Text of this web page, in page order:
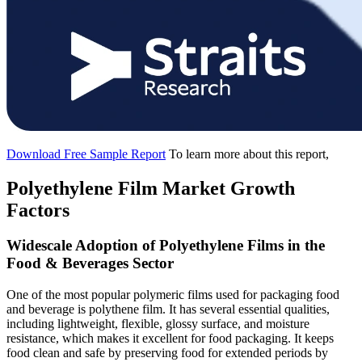
Download Free Sample Report To learn more about this report,
Polyethylene Film Market Growth
Factors
Widescale Adoption of Polyethylene Films in the
Food & Beverages Sector
One of the most popular polymeric films used for packaging food
and beverage is polythene film. It has several essential qualities,
including lightweight, flexible, glossy surface, and moisture
resistance, which makes it excellent for food packaging. It keeps
food clean and safe by preserving food for extended periods by